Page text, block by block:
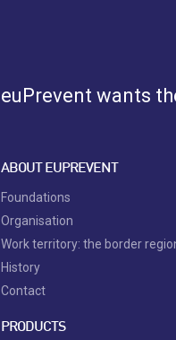
euPrevent wants
ABOUT EUPREVENT
Foundations
Organisation
Work territory: the border
History
Contact
PRODUCTS